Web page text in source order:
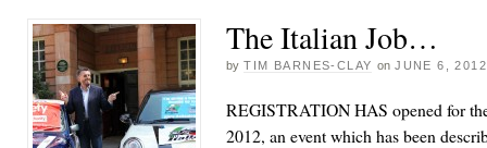
The Italian Job…
by TIM BARNES-CLAY on JUNE 6, 2012
REGISTRATION HAS opened for
2012, an event which has been